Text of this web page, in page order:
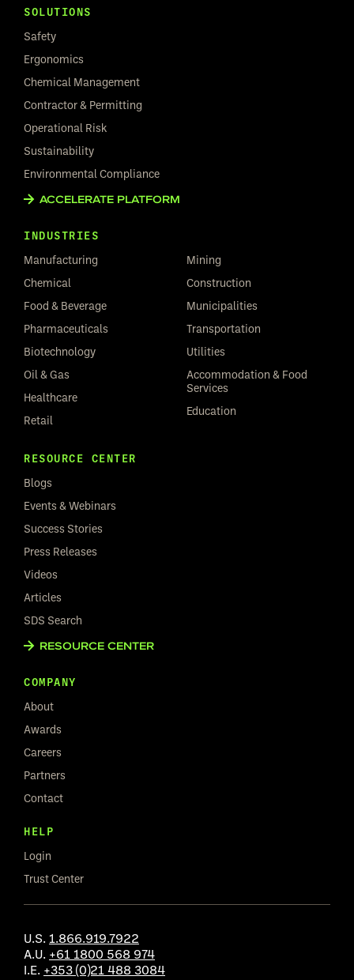
SOLUTIONS
Safety
Ergonomics
Chemical Management
Contractor & Permitting
Operational Risk
Sustainability
Environmental Compliance
ACCELERATE PLATFORM
INDUSTRIES
Manufacturing
Chemical
Food & Beverage
Pharmaceuticals
Biotechnology
Oil & Gas
Healthcare
Retail
Mining
Construction
Municipalities
Transportation
Utilities
Accommodation & Food
Services
Education
RESOURCE CENTER
Blogs
Events & Webinars
Success Stories
Press Releases
Videos
Articles
SDS Search
RESOURCE CENTER
COMPANY
About
Awards
Careers
Partners
Contact
HELP
Login
Trust Center
U.S. 1.866.919.7922
A.U. +61 1800 568 974
I.E. +353 (0)21 488 3084